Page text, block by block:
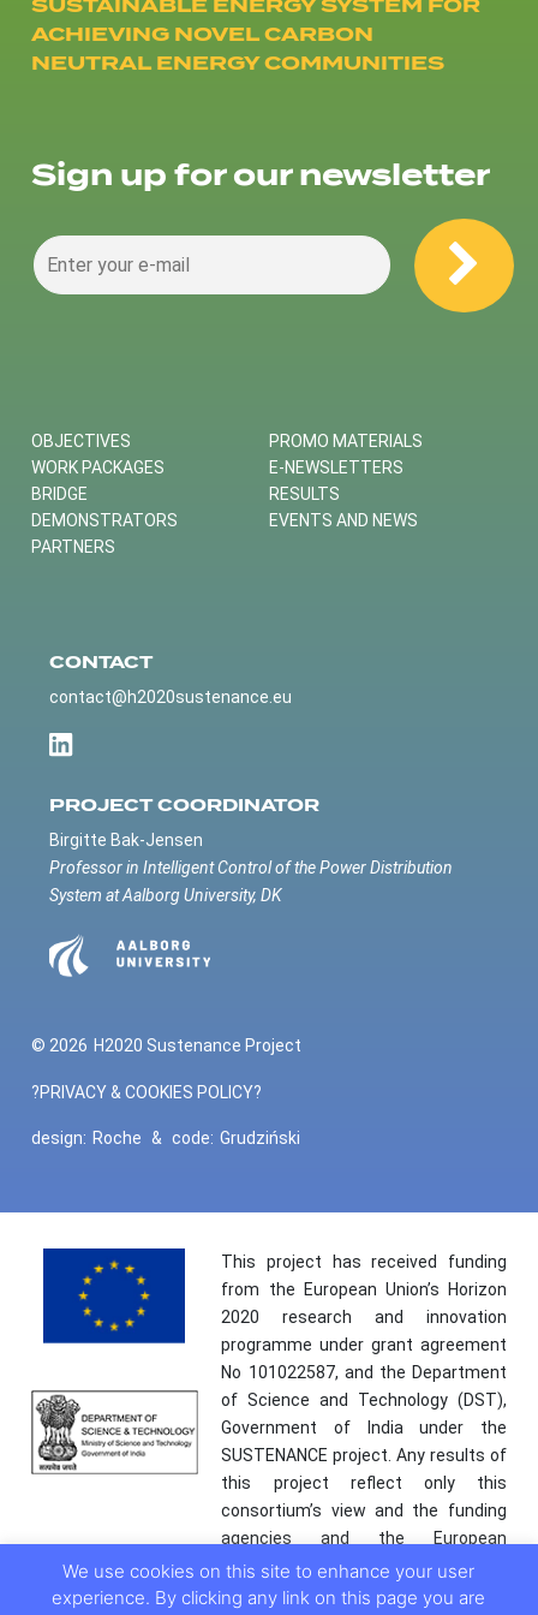
ACHIEVING NOVEL CARBON
NEUTRAL ENERGY COMMUNITIES
Sign up for our newsletter
OBJECTIVES
WORK PACKAGES
BRIDGE
DEMONSTRATORS
PARTNERS
PROMO MATERIALS
E-NEWSLETTERS
RESULTS
EVENTS AND NEWS
CONTACT
contact@h2020sustenance.eu
PROJECT COORDINATOR
Birgitte Bak-Jensen
Professor in Intelligent Control of the Power Distribution
System at Aalborg University, DK
© 2026 H2020 Sustenance Project
?PRIVACY & COOKIES POLICY?
design: Roche & code: Grudziński
This project has received funding
from the European Union’s Horizon
2020 research and innovation
programme under grant agreement
No 101022587, and the Department
of Science and Technology (DST),
Government of India under the
SUSTENANCE project. Any results of
this project reflect only this
consortium’s view and the funding
agencies and the European
Commission are not responsible for
any use that may be made of the
We use cookies on this site to enhance your user
experience. By clicking any link on this page you are